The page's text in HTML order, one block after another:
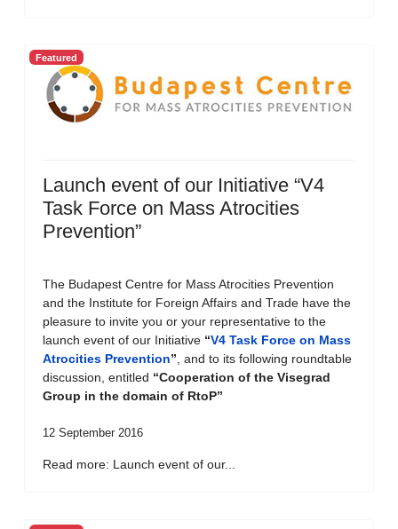
Featured
Launch event of our Initiative “V4
Task Force on Mass Atrocities
Prevention”
The Budapest Centre for Mass Atrocities Prevention
and the Institute for Foreign Affairs and Trade have the
pleasure to invite you or your representative to the
launch event of our Initiative “V4 Task Force on Mass
Atrocities Prevention” , and to its following roundtable
discussion, entitled “Cooperation of the Visegrad
Group in the domain of RtoP”
12 September 2016
Read more: Launch event of our...